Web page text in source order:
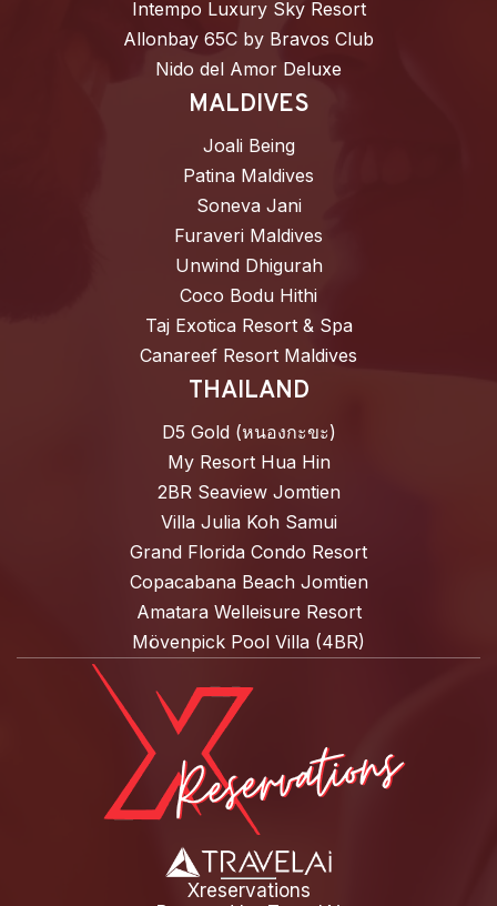
Intempo Luxury Sky Resort
Allonbay 65C by Bravos Club
Nido del Amor Deluxe
MALDIVES
Joali Being
Patina Maldives
Soneva Jani
Furaveri Maldives
Unwind Dhigurah
Coco Bodu Hithi
Taj Exotica Resort & Spa
Canareef Resort Maldives
THAILAND
D5 Gold (หนองกะขะ)
My Resort Hua Hin
2BR Seaview Jomtien
Villa Julia Koh Samui
Grand Florida Condo Resort
Copacabana Beach Jomtien
Amatara Welleisure Resort
Mövenpick Pool Villa (4BR)
Xreservations